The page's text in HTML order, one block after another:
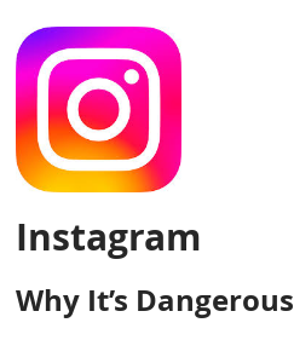
Instagram
Why It’s Dangerous